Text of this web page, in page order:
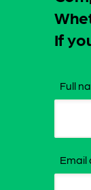
If
Full
Email